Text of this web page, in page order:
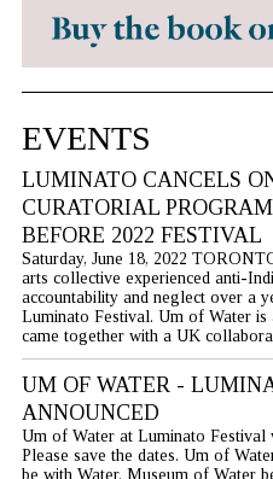
EVENTS
LUMINATO CANCELS
CURATORIAL
BEFORE 2022 FESTIVAL
Saturday, June 18, 2022
arts collective experienced anti-
accountability and neglect over a
Luminato Festival. Um of Water
came together with a UK
UM OF WATER -
ANNOUNCED
Um of Water at Luminato
Please save the dates. Um of
be with Water. Museum of Water